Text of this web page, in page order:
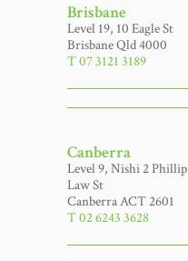
Brisbane
Level 19, 10 Eagle St
Brisbane Qld 4000
T 07 3121 3189
Canberra
Level 9, Nishi 2 Phillip
Law St
Canberra ACT 2601
T 02 6243 3628